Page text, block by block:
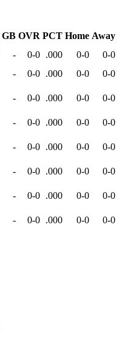
GB OVR PCT Home Away
- 0-0 .000 0-0
0-0
- 0-0 .000 0-0 0-0
- 0-0 .000 0-0 0-0
- 0-0 .000 0-0 0-0
- 0-0 .000 0-0 0-0
- 0-0 .000 0-0 0-0
- 0-0 .000 0-0 0-0
- 0-0 .000 0-0
0-0